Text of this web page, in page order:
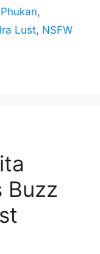
,
Lust, NSFW
Buzz